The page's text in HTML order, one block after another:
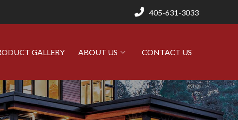
405-631-3033
GALLERY ABOUT US CONTACT US